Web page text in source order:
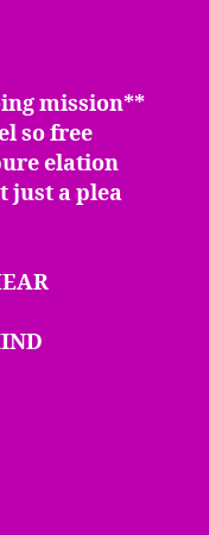
mission**
so free
elation
just a plea